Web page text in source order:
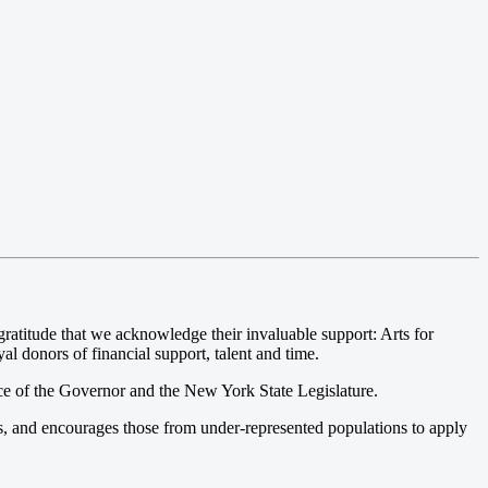
that we acknowledge their invaluable support: Arts for
donors of financial support, talent and time.
of the Governor and the New York State Legislature.
encourages those from under-represented populations to apply